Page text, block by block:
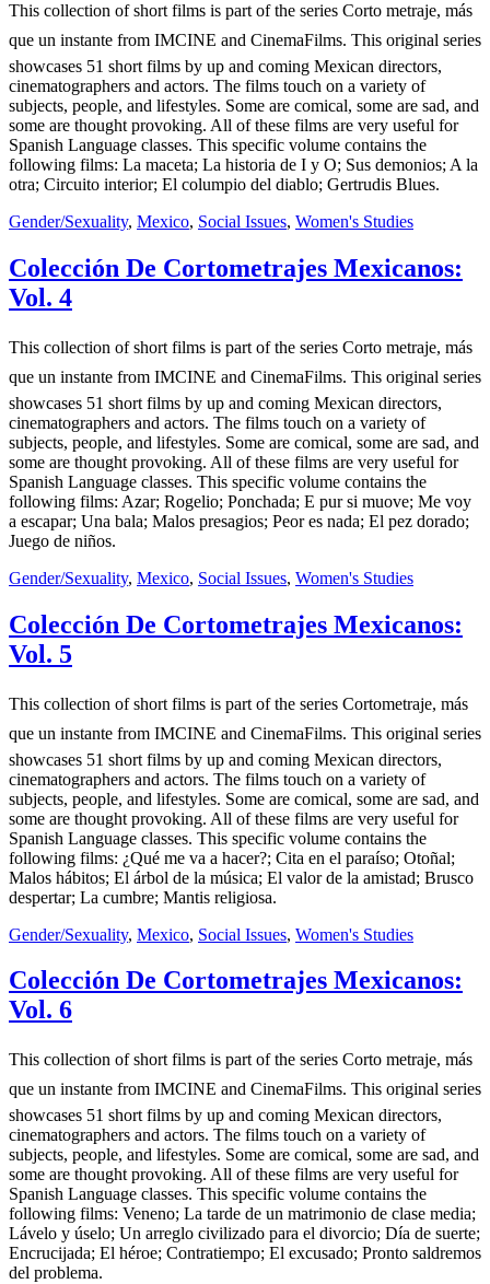
This collection of short films is part of the series Corto metraje, más
que un instante from IMCINE and CinemaFilms. This original series
showcases 51 short films by up and coming Mexican directors,
cinematographers and actors. The films touch on a variety of
subjects, people, and lifestyles. Some are comical, some are sad, and
some are thought provoking. All of these films are very useful for
Spanish Language classes. This specific volume contains the
following films: La maceta; La historia de I y O; Sus demonios; A la
otra; Circuito interior; El columpio del diablo; Gertrudis Blues.
Gender/Sexuality, Mexico, Social Issues, Women's Studies
Colección De Cortometrajes Mexicanos:
Vol. 4
This collection of short films is part of the series Corto metraje, más
que un instante from IMCINE and CinemaFilms. This original series
showcases 51 short films by up and coming Mexican directors,
cinematographers and actors. The films touch on a variety of
subjects, people, and lifestyles. Some are comical, some are sad, and
some are thought provoking. All of these films are very useful for
Spanish Language classes. This specific volume contains the
following films: Azar; Rogelio; Ponchada; E pur si muove; Me voy
a escapar; Una bala; Malos presagios; Peor es nada; El pez dorado;
Juego de niños.
Gender/Sexuality, Mexico, Social Issues, Women's Studies
Colección De Cortometrajes Mexicanos:
Vol. 5
This collection of short films is part of the series Cortometraje, más
que un instante from IMCINE and CinemaFilms. This original series
showcases 51 short films by up and coming Mexican directors,
cinematographers and actors. The films touch on a variety of
subjects, people, and lifestyles. Some are comical, some are sad, and
some are thought provoking. All of these films are very useful for
Spanish Language classes. This specific volume contains the
following films: ¿Qué me va a hacer?; Cita en el paraíso; Otoñal;
Malos hábitos; El árbol de la música; El valor de la amistad; Brusco
despertar; La cumbre; Mantis religiosa.
Gender/Sexuality, Mexico, Social Issues, Women's Studies
Colección De Cortometrajes Mexicanos:
Vol. 6
This collection of short films is part of the series Corto metraje, más
que un instante from IMCINE and CinemaFilms. This original series
showcases 51 short films by up and coming Mexican directors,
cinematographers and actors. The films touch on a variety of
subjects, people, and lifestyles. Some are comical, some are sad, and
some are thought provoking. All of these films are very useful for
Spanish Language classes. This specific volume contains the
following films: Veneno; La tarde de un matrimonio de clase media;
Lávelo y úselo; Un arreglo civilizado para el divorcio; Día de suerte;
Encrucijada; El héroe; Contratiempo; El excusado; Pronto saldremos
del problema.